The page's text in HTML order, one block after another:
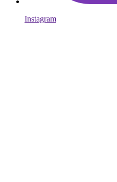
Instagram